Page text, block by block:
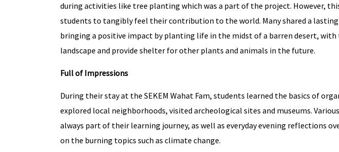
during activities like tree planting which was a part of the project. However,
students to tangibly feel their contribution to the world. Many shared a
bringing a positive impact by planting life in the midst of a barren desert,
landscape and provide shelter for other plants and animals in the future.
Full of Impressions
During their stay at the SEKEM Wahat Fam, students learned the basics of
explored local neighborhoods, visited archeological sites and museums.
always part of their learning journey, as well as everyday evening reflections
on the burning topics such as climate change.